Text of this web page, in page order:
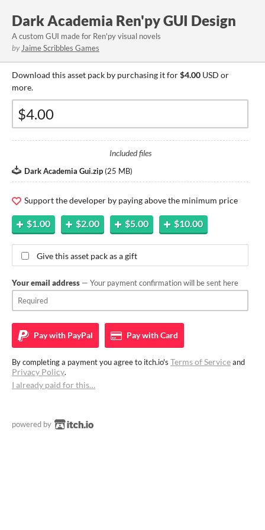
Dark Academia Ren'py GUI Design
A custom GUI made for Ren'py visual novels
by Jaime Scribbles Games
Download this asset pack by purchasing it for$4.00 USD or
more.
Included files
Dark Academia Gui.zip (25 MB)
Support the developer by paying above the minimum price
$1.00 $2.00 $5.00 $10.00
Give this asset pack as a gift
Your email address — Your payment confirmation will be sent here
Pay with PayPal Pay withCard
By completing a payment you agree to itch.io's Terms of Serviceand
Privacy Policy.
I already paid for this…
powered by